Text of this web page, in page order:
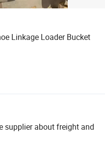
Linkage Loader Bucket
supplier about freight and